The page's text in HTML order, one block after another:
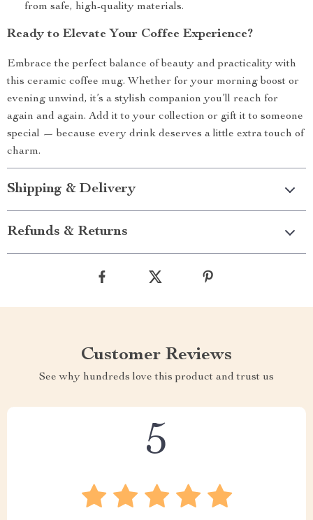
from safe, high-quality materials.
Ready to Elevate Your Coffee Experience?
Embrace the perfect balance of beauty and practicality with
this ceramic coffee mug. Whether for your morning boost or
evening unwind, it’s a stylish companion you’ll reach for
again and again. Add it to your collection or gift it to someone
special — because every drink deserves a little extra touch of
charm.
Shipping & Delivery
Refunds & Returns
Customer Reviews
See why hundreds love this product and trust us
5